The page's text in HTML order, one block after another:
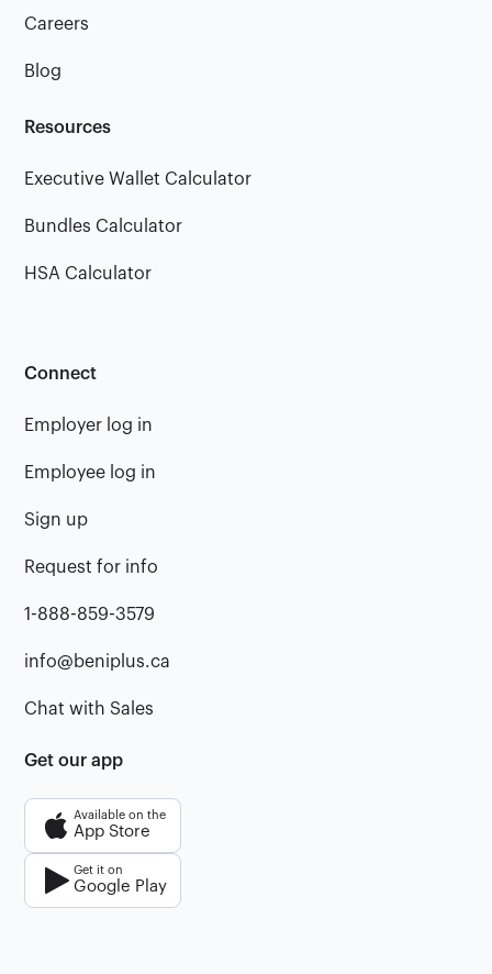
Careers
Blog
Resources
Executive Wallet Calculator
Bundles Calculator
HSA Calculator
Connect
Employer log in
Employee log in
Sign up
Request for info
1-888-859-3579
info@beniplus.ca
Chat with Sales
Get our app
Available on the
App Store
Get it on
Google Play